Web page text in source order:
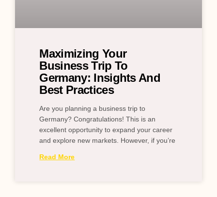
Maximizing Your
Business Trip To
Germany: Insights And
Best Practices
Are you planning a business trip to
Germany? Congratulations! This is an
excellent opportunity to expand your career
and explore new markets. However, if you’re
Read More